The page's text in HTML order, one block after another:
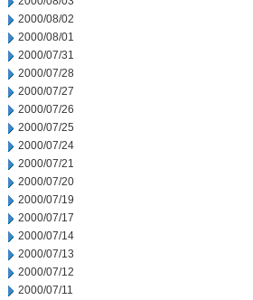
2000/08/02
2000/08/01
2000/07/31
2000/07/28
2000/07/27
2000/07/26
2000/07/25
2000/07/24
2000/07/21
2000/07/20
2000/07/19
2000/07/17
2000/07/14
2000/07/13
2000/07/12
2000/07/11